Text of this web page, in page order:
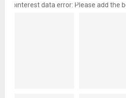
pinterest data error: Please add the